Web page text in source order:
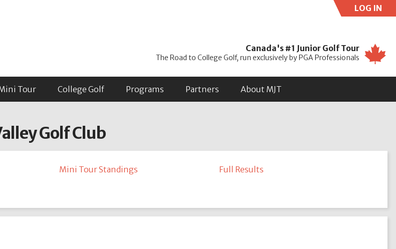
LOG IN
Canada's #1 Junior Golf Tour
The Road to College Golf, run exclusively by PGA Professionals
Tour College Golf Programs Partners About MJT
Golf Club
Mini Tour Standings
Full Results